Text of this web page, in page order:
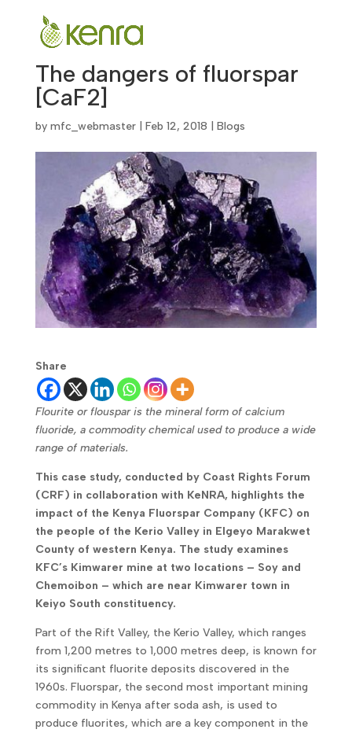
The dangers of fluorspar
[CaF2]
by mfc_webmaster| Feb 12, 2018 Blogs
Share
Flourite or flouspar is the mineral form of calcium
fluoride, a commodity chemical used to produce a wide
range of materials.
This case study, conducted by Coast Rights Forum
(CRF) in collaboration with KeNRA, highlights the
impact of the Kenya Fluorspar Company (KFC) on
the people of the Kerio Valley in Elgeyo Marakwet
County of western Kenya. The study examines
KFC’s Kimwarer mine at two locations – Soy and
Chemoibon – which are near Kimwarer town in
Keiyo South constituency.
Part of the Rift Valley, the Kerio Valley, which ranges
from 1,200 metres to 1,000 metres deep, is known for
its significant fluorite deposits discovered in the
1960s. Fluorspar, the second most important mining
commodity in Kenya after soda ash, is used to
produce fluorites, which are a key component in the